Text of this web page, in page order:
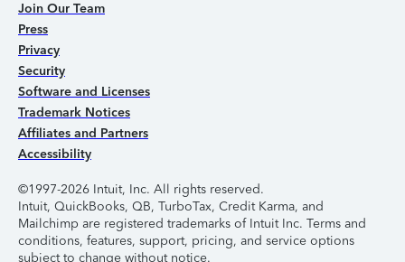
Join Our Team
Press
Privacy
Security
Software and Licenses
Trademark Notices
Affiliates and Partners
Accessibility
©1997-2026 Intuit, Inc. All rights reserved.
Intuit, QuickBooks, QB, TurboTax, Credit Karma, and
Mailchimp are registered trademarks of Intuit Inc. Terms and
conditions, features, support, pricing, and service options
subject to change without notice.